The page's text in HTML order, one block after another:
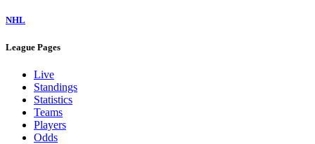
NHL
League Pages
Live
Standings
Statistics
Teams
Players
Odds